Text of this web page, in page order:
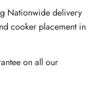
Nationwide delivery
cooker placement in
on all our